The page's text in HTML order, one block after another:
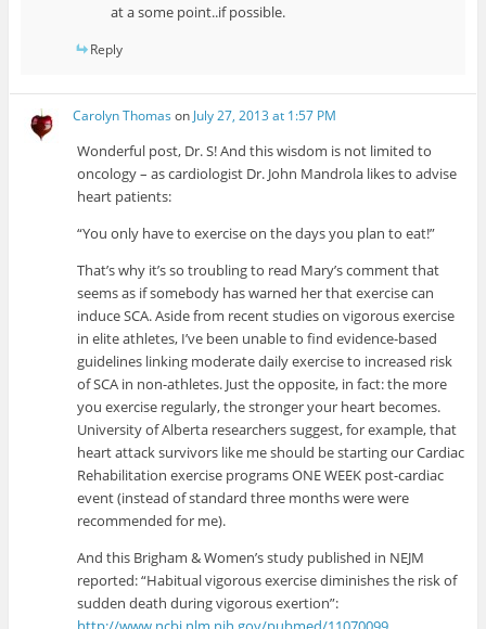
at a some point..if possible.
Reply
Carolyn Thomas on July 27, 2013 at 1:57 PM
Wonderful post, Dr. S! And this wisdom is not limited to
oncology – as cardiologist Dr. John Mandrola likes to advise
heart patients:
“You only have to exercise on the days you plan to eat!”
That’s why it’s so troubling to read Mary’s comment that
seems as if somebody has warned her that exercise can
induce SCA. Aside from recent studies on vigorous exercise
in elite athletes, I’ve been unable to find evidence-based
guidelines linking moderate daily exercise to increased risk
of SCA in non-athletes. Just the opposite, in fact: the more
you exercise regularly, the stronger your heart becomes.
University of Alberta researchers suggest, for example, that
heart attack survivors like me should be starting our Cardiac
Rehabilitation exercise programs ONE WEEK post-cardiac
event (instead of standard three months were were
recommended for me).
And this Brigham & Women’s study published in NEJM
reported: “Habitual vigorous exercise diminishes the risk of
sudden death during vigorous exertion”: